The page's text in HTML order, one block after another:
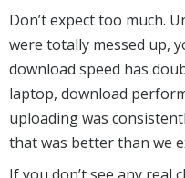
Don’t expect too much.
were totally messed up,
download speed has
laptop, download
uploading was
that was better than we
If you don’t see any real